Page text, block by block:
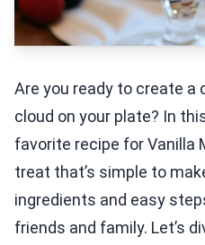
Are you ready to create
cloud on your plate? In
favorite recipe for Vanilla
treat that’s simple to
ingredients and easy
friends and family. Let’s